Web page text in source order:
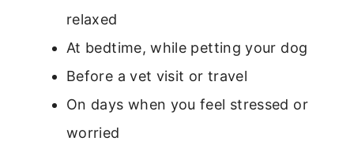
relaxed
At bedtime, while petting your dog
Before a vet visit or travel
On days when you feel stressed or
worried